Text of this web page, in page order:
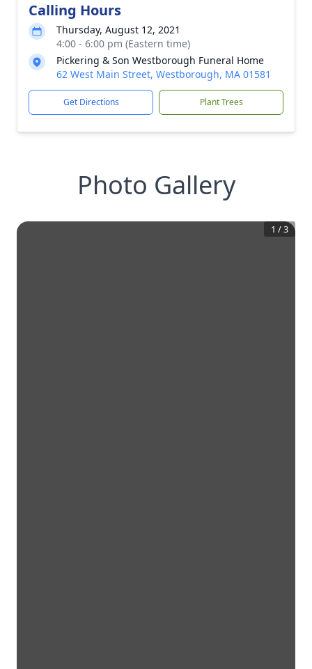
Calling Hours
Thursday, August 12, 2021
4:00 - 6:00 pm (Eastern time)
Pickering & Son Westborough Funeral Home
62 West Main Street, Westborough, MA 01581
Get Directions Plant Trees
Photo Gallery
1 /3